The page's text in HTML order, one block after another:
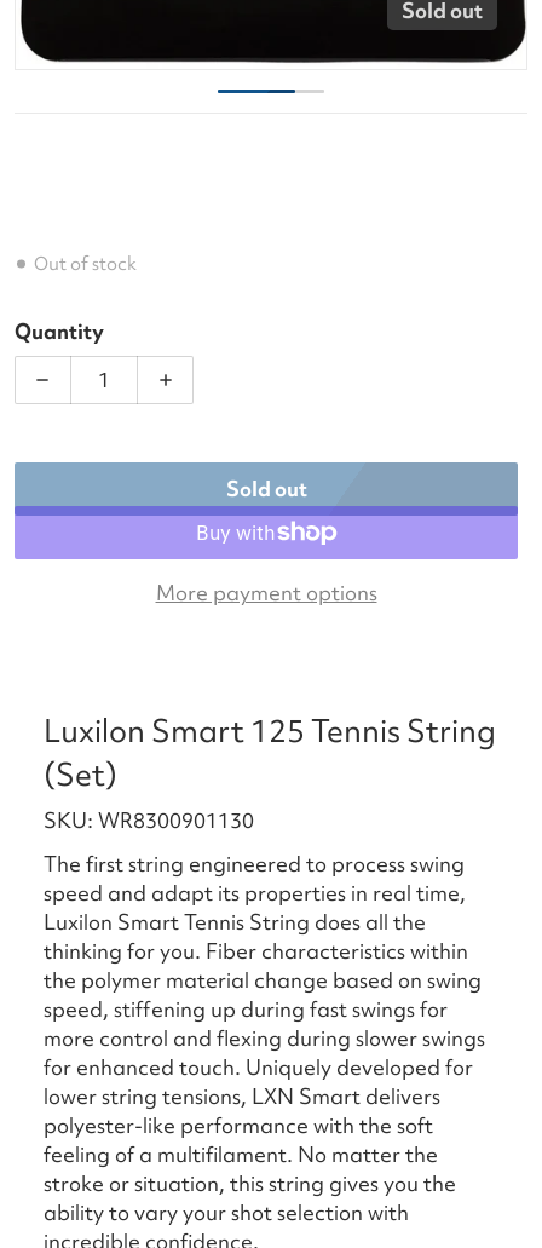
Sold out
Out of stock
Quantity
Decrease quantity for Luxilon Smart 125 Tennis
Increase quantity for Luxilon Smart
Sold out
More payment options
Luxilon Smart 125 Tennis String
(Set)
SKU: WR8300901130
The first string engineered to process swing
speed and adapt its properties in real time,
Luxilon Smart Tennis String does all the
thinking for you. Fiber characteristics within
the polymer material change based on swing
speed, stiffening up during fast swings for
more control and flexing during slower swings
for enhanced touch. Uniquely developed for
lower string tensions, LXN Smart delivers
polyester-like performance with the soft
feeling of a multifilament. No matter the
stroke or situation, this string gives you the
ability to vary your shot selection with
incredible confidence.